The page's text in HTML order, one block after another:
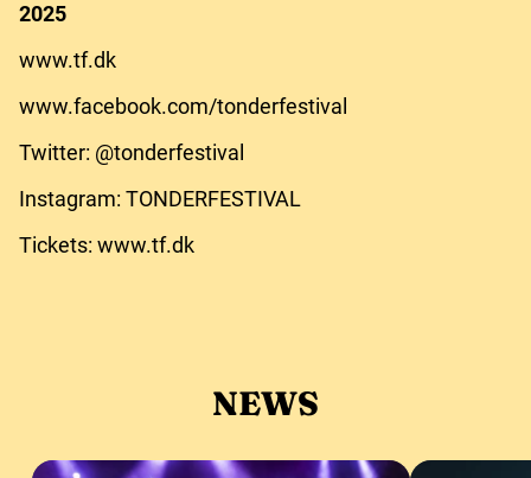
2025
www.tf.dk
www.facebook.com/tonderfestival
Twitter: @tonderfestival
Instagram: TONDERFESTIVAL
Tickets: www.tf.dk
NEWS